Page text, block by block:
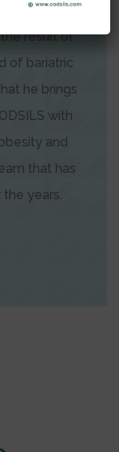
advanced
the result of
of bariatric
he brings
with
and
that has
years.